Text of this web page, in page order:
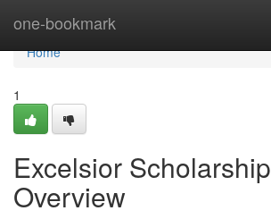
one-bookmark
Home
Home
1
Excelsior
Overview